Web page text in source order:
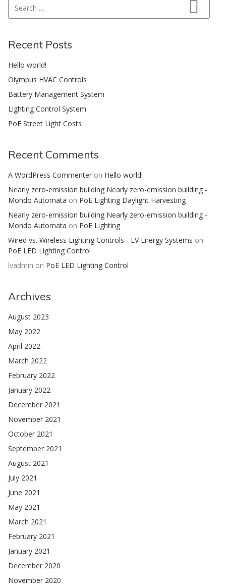
Search
Recent Posts
Hello world!
Olympus HVAC Controls
Battery Management System
Lighting Control System
PoE Street Light Costs
Recent Comments
A WordPress Commenter on Hello world!
Nearly zero-emission building Nearly zero-emission building -
Mondo Automata on PoE Lighting Daylight Harvesting
Nearly zero-emission building Nearly zero-emission building -
Mondo Automata on PoE Lighting
Wired vs. Wireless Lighting Controls - LV Energy Systems on
PoE LED Lighting Control
lvadmin on PoE LED Lighting Control
Archives
August 2023
May 2022
April 2022
March 2022
February 2022
January 2022
December 2021
November 2021
October 2021
September 2021
August 2021
July 2021
June 2021
May 2021
March 2021
February 2021
January 2021
December 2020
November 2020